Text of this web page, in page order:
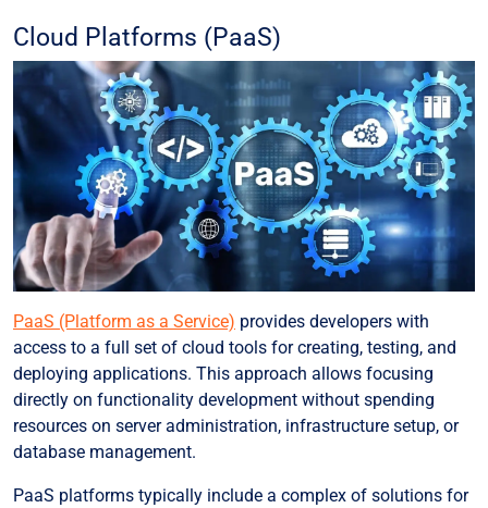
Cloud Platforms (PaaS)
PaaS (Platform as a Service) provides developers with
access to a full set of cloud tools for creating, testing, and
deploying applications. This approach allows focusing
directly on functionality development without spending
resources on server administration, infrastructure setup, or
database management.
PaaS platforms typically include a complex of solutions for